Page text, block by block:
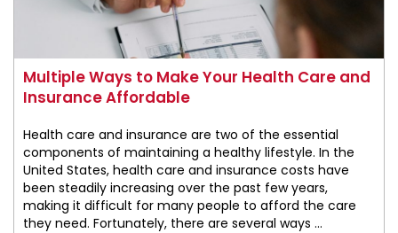
Multiple Ways to Make Your Health Care and
Insurance Affordable
Health care and insurance are two of the essential
components of maintaining a healthy lifestyle. In the
United States, health care and insurance costs have
been steadily increasing over the past few years,
making it difficult for many people to afford the care
they need. Fortunately, there are several ways ...